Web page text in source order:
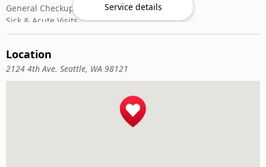
General Checkups
Sick & Acute Visits
Vaccinations
Service details
Location
2124 4th Ave. Seattle, WA 98121